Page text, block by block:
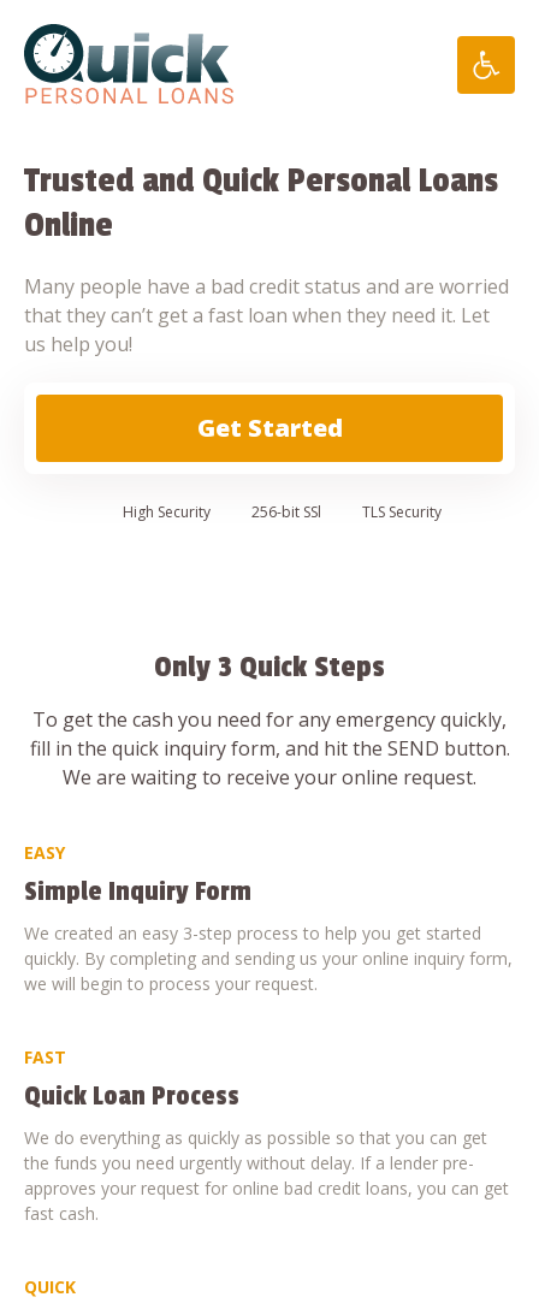
content
Trusted and Quick Personal Loans
Online
Many people have a bad credit status and are worried
that they can’t get a fast loan when they need it. Let
us help you!
Get Started
High Security 256-bit SSl TLS Security
Only 3 Quick Steps
To get the cash you need for any emergency quickly,
fill in the quick inquiry form, and hit the SEND button.
We are waiting to receive your online request.
EASY
Simple Inquiry Form
We created an easy 3-step process to help you get started
quickly. By completing and sending us your online inquiry form,
we will begin to process your request.
FAST
Quick Loan Process
We do everything as quickly as possible so that you can get
the funds you need urgently without delay. If a lender pre-
approves your request for online bad credit loans, you can get
fast cash.
QUICK